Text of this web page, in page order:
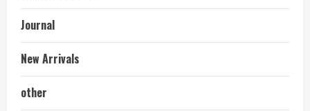
Journal
New Arrivals
other